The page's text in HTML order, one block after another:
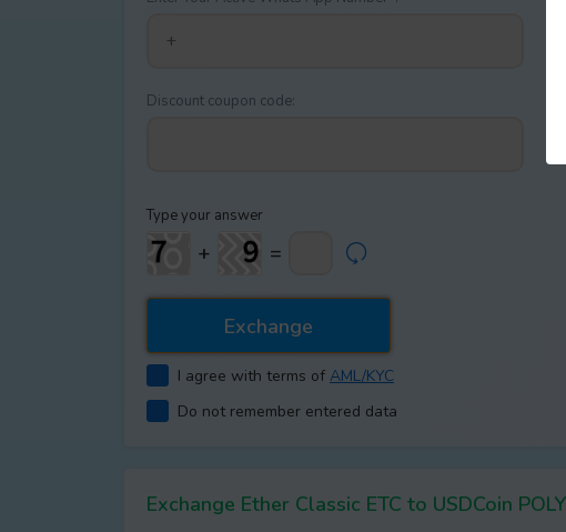
Discount coupon code:
Type your answer
+ =
I agree with terms of AML/KYC
Do not remember entered data
Exchange Ether Classic ETC to USDCoin